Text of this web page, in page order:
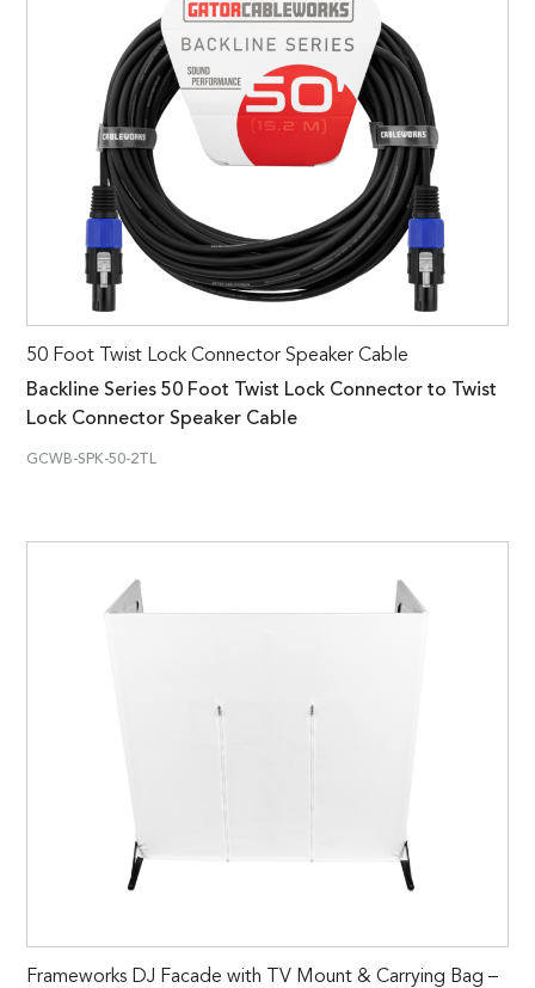
50 Foot Twist Lock Connector Speaker Cable
Backline Series 50 Foot Twist Lock Connector to Twist
Lock Connector Speaker Cable
GCWB-SPK-50-2TL
Frameworks DJ Facade with TV Mount & Carrying Bag –